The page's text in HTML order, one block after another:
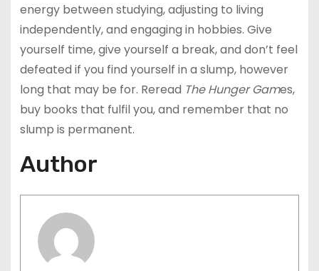
energy between studying, adjusting to living
independently, and engaging in hobbies. Give
yourself time, give yourself a break, and don’t feel
defeated if you find yourself in a slump, however
long that may be for. Reread The Hunger Games,
buy books that fulfil you, and remember that no
slump is permanent.
Author